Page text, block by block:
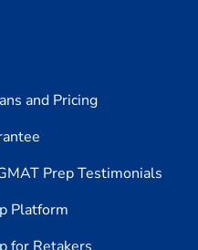
and Pricing
Prep Testimonials
Platform